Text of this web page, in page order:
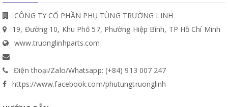
CÔNG TY CỔ PHẦN PHỤ TÙNG TRƯỜNG LINH
19, Đường 10, Khu Phố 57, Phường Hiệp Bình, TP Hồ Chí Minh
www.truonglinhparts.com
Điện thoại/Zalo/Whatsapp: (+84) 913 007 247
https://www.facebook.com/phutungtruonglinh